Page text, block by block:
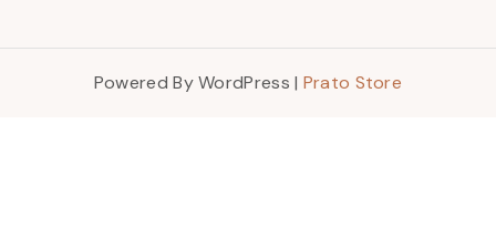
Powered By WordPress | Prato Store